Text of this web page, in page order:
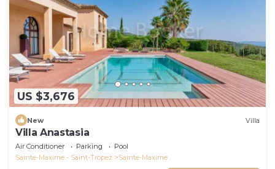
US $3,676
New Villa
Villa Anastasia
Air Conditioner Parking
Pool
Sainte-Maxime - Saint-Tropez
Sainte-Maxime